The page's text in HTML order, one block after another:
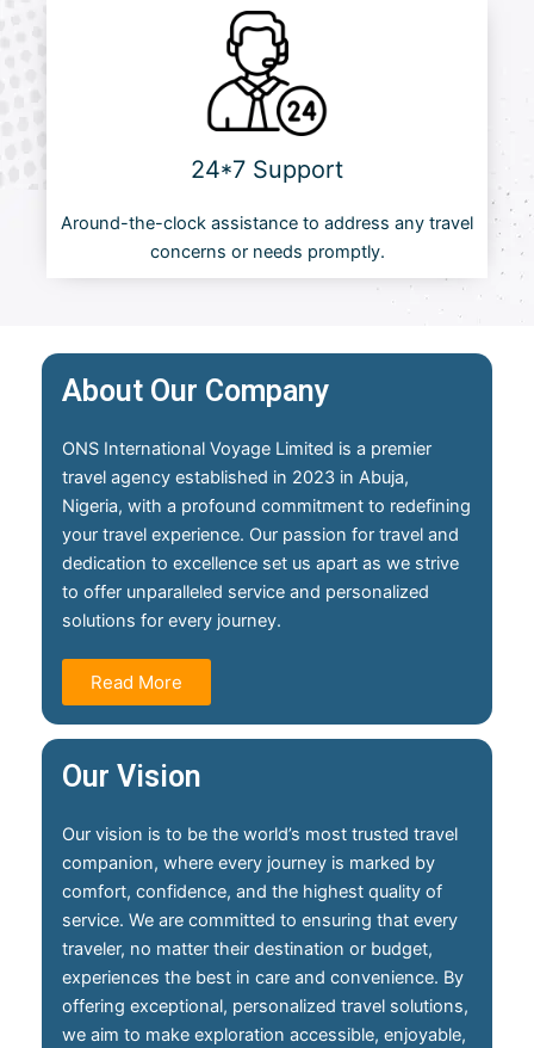
24*7 Support
Around-the-clock assistance to address any travel
concerns or needs promptly.
About Our Company
ONS International Voyage Limited is a premier
travel agency established in 2023 in Abuja,
Nigeria, with a profound commitment to redefining
your travel experience. Our passion for travel and
dedication to excellence set us apart as we strive
to offer unparalleled service and personalized
solutions for every journey.
Read More
Our Vision
Our vision is to be the world’s most trusted travel
companion, where every journey is marked by
comfort, confidence, and the highest quality of
service. We are committed to ensuring that every
traveler, no matter their destination or budget,
experiences the best in care and convenience. By
offering exceptional, personalized travel solutions,
we aim to make exploration accessible, enjoyable,